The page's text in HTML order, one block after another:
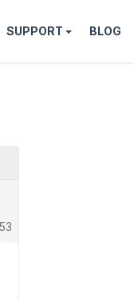
SUPPORT BLOG